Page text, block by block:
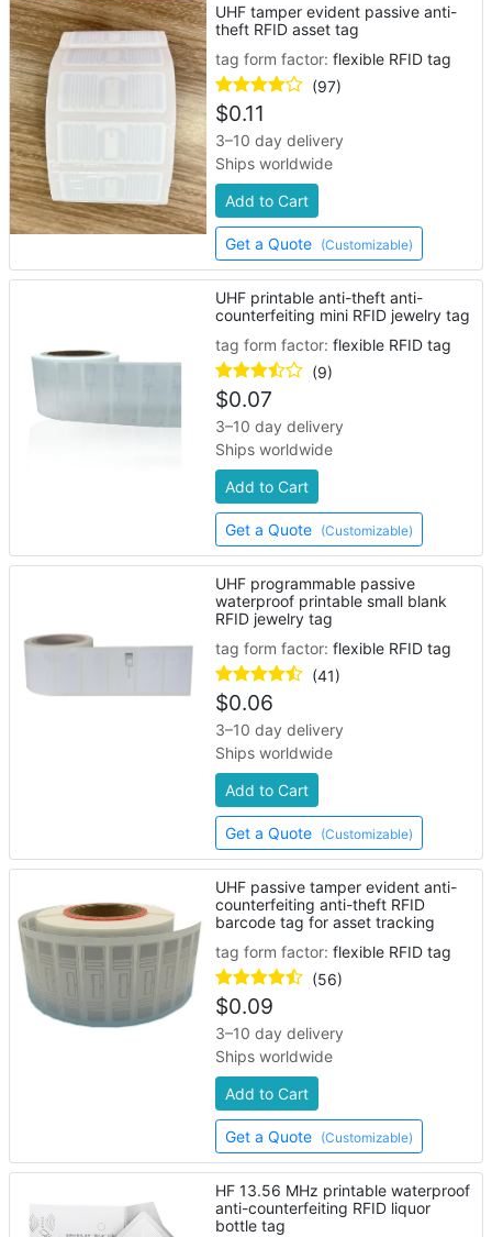
UHF tamper evident passive anti-
theft RFID asset tag
tag form factor:flexible RFID tag
(97)
$0.11
3–10 day delivery
Ships worldwide
Add to Cart
Get a Quote (Customizable)
UHF printable anti-theft anti-
counterfeiting mini RFID jewelry tag
tag form factor:flexible RFID tag
(9)
$0.07
3–10 day delivery
Ships worldwide
Add to Cart
Get a Quote (Customizable)
UHF programmable passive
waterproof printable small blank
RFID jewelry tag
tag form factor:flexible RFID tag
(41)
$0.06
3–10 day delivery
Ships worldwide
Add to Cart
Get a Quote (Customizable)
UHF passive tamper evident anti-
counterfeiting anti-theft RFID
barcode tag for asset tracking
tag form factor:flexible RFID tag
(56)
$0.09
3–10 day delivery
Ships worldwide
Add to Cart
Get a Quote (Customizable)
HF 13.56 MHz printable waterproof
anti-counterfeiting RFID liquor
bottle tag